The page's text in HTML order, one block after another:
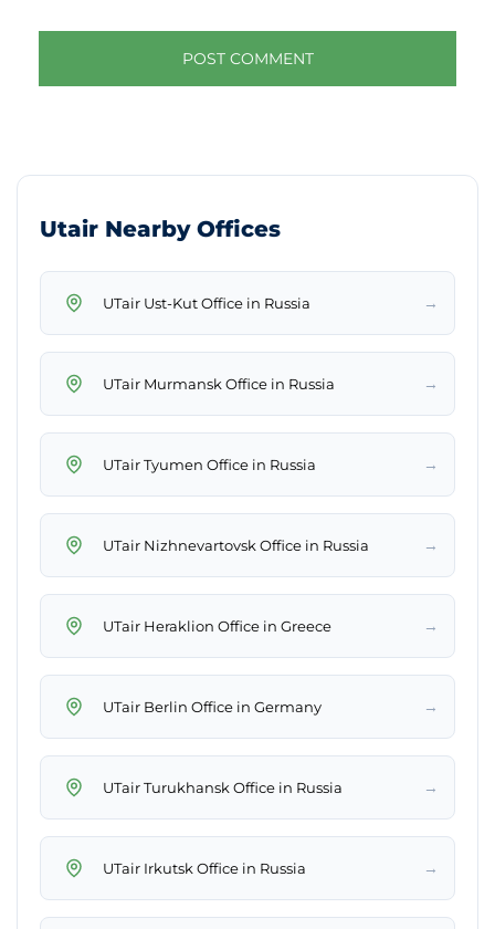
Utair Nearby Offices
UTair Ust-Kut Office in Russia →
UTair Murmansk Office in Russia →
UTair Tyumen Office in Russia →
UTair Nizhnevartovsk Office in Russia →
UTair Heraklion Office in Greece →
UTair Berlin Office in Germany →
UTair Turukhansk Office in Russia →
UTair Irkutsk Office in Russia →